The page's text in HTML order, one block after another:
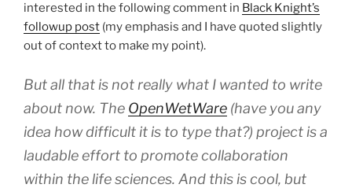
interested in the following comment in Black Knight’s
followup post (my emphasis and I have quoted slightly
out of context to make my point).
But all that is not really what I wanted to write
about now. The OpenWetWare (have you any
idea how difficult it is to type that?) project is a
laudable effort to promote collaboration
within the life sciences. And this is cool, but